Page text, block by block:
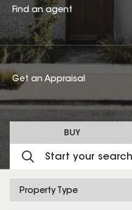
BUY
Property Type
Find an agent
Get an Appraisal